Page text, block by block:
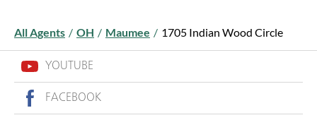
All Agents / OH / Maumee / 1705 Indian Wood Circle
YOUTUBE
FACEBOOK